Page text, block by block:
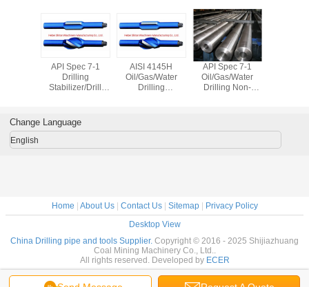
API Spec 7-1
Drilling
Stabilizer/Drill
AISI 4145H
Oil/Gas/Water
Drilling
Spec 7-1
API Spec 7-1
Oil/Gas/Water
Drilling Non-
Change Language
English
Home | About Us| Contact Us| Sitemap| Privacy Policy
Desktop View
China Drilling pipe and tools Supplier. Copyright © 2016 - 2025 Shijiazhuang
Coal Mining Machinery Co., Ltd..
All rights reserved. Developed by ECER